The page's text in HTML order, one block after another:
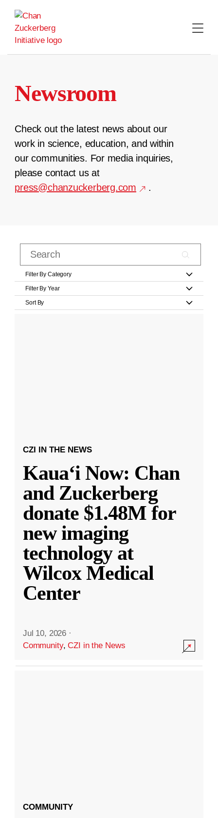
content
Newsroom
Check out the latest news about our
work in science, education, and within
our communities. For media inquiries,
please contact us at
press@chanzuckerberg.com
.
Filter By Category
Filter By Year
Sort By
CZI IN THE NEWS
Kauaʻi Now: Chan
and Zuckerberg
donate $1.48M for
new imaging
technology at
Wilcox Medical
Center
Jul 10, 2026 ·
Community,CZI in the News
COMMUNITY